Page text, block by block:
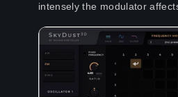
intensely the modulator